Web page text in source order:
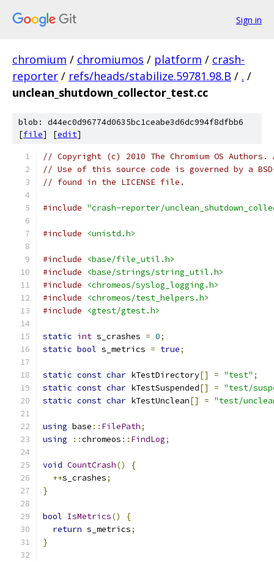
Sign in
chromium / chromiumos / platform / crash-
reporter / refs/heads/stabilize.59781.98.B / . /
unclean_shutdown_collector_test.cc
blob: d44ec0d96774d0635bc1ceabe3d6dc994f8dfbb6
[file] [edit]
// Copyright (c) 2010 The Chromium OS
// Use of this source code is governed by a
// found in the LICENSE file.
#include "crash-reporter/
#include <unistd.h>
#include
<base/file_util.h>
#include
<base/strings/string_util.h>
#include
<chromeos/syslog_logging.h>
#include
<chromeos/test_helpers.h>
#include
<gtest/gtest.h>
static int s_crashes = 0;
static bool s_metrics = true;
static const char kTestDirectory[] = "test" ;
static const char kTestSuspended[] = "test/
static const char kTestUnclean[] = "test/
using base :: FilePath;
using
::chromeos :: FindLog;
void CountCrash()
{
++s_crashes;
}
bool IsMetrics()
{
return s_metrics;
}